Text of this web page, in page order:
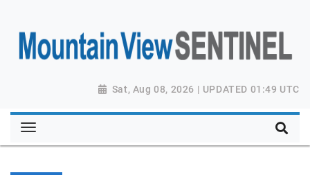
Sat, Aug 08, 2026 | UPDATED 01:49 UTC